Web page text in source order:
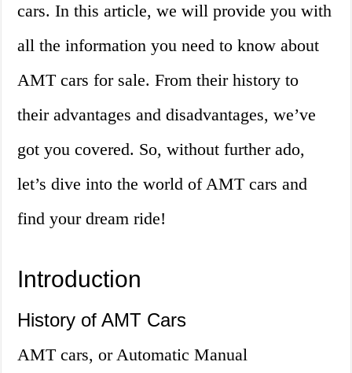
cars. In this article, we will provide you with
all the information you need to know about
AMT cars for sale. From their history to
their advantages and disadvantages, we’ve
got you covered. So, without further ado,
let’s dive into the world of AMT cars and
find your dream ride!
Introduction
History of AMT Cars
AMT cars, or Automatic Manual